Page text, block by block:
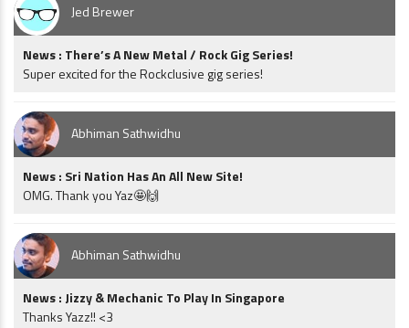
Jed Brewer
News : There’s A New Metal / Rock Gig Series!
Super excited for the Rockclusive gig series!
Abhiman Sathwidhu
News : Sri Nation Has An All New Site!
OMG. Thank you Yaz🤩🙌
Abhiman Sathwidhu
News : Jizzy & Mechanic To Play In Singapore
Thanks Yazz!! <3